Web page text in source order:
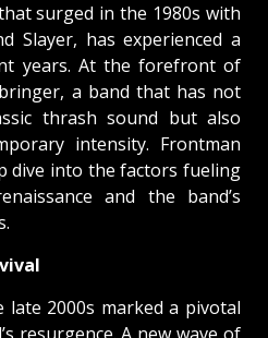
surged in the 1980s with
Slayer, has experienced a
years. At the forefront of
a band that has not
thrash sound but also
intensity. Frontman
dive into the factors fueling
and the band’s
late 2000s marked a pivotal